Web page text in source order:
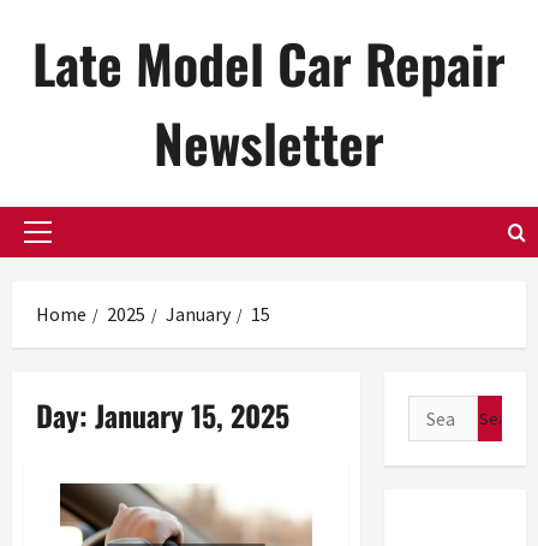
contentLate Model Car Repair
Newsletter
Primary
Home 2025 January 15
Day:January 15, 2025
Search
for: